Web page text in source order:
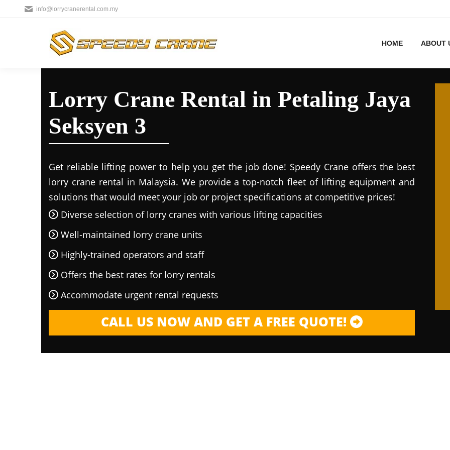
info@lorrycranerental.com.my
HOME ABOUT
Lorry Crane Rental in Petaling Jaya
Seksyen 3
Get reliable lifting power to help you get the job done! Speedy Crane offers the best
lorry crane rental in Malaysia. We provide a top-notch fleet of lifting equipment and
solutions that would meet your job or project specifications at competitive prices!
Diverse selection of lorry cranes with various lifting capacities
Well-maintained lorry crane units
Highly-trained operators and staff
Offers the best rates for lorry rentals
Accommodate urgent rental requests
CALL US NOW AND GET A FREE QUOTE!